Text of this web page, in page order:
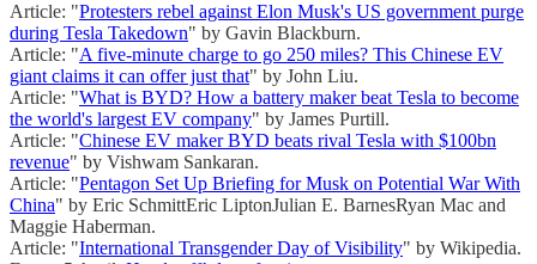
Article: "Protesters rebel against Elon Musk's US government purge
during Tesla Takedown" by Gavin Blackburn.
Article: "A five-minute charge to go 250 miles? This Chinese EV
giant claims it can offer just that" by John Liu.
Article: "What is BYD? How a battery maker beat Tesla to become
the world's largest EV company" by James Purtill.
Article: "Chinese EV maker BYD beats rival Tesla with $100bn
revenue" by Vishwam Sankaran.
Article: "Pentagon Set Up Briefing for Musk on Potential War With
China" by Eric SchmittEric LiptonJulian E. BarnesRyan Mac and
Maggie Haberman.
Article: "International Transgender Day of Visibility" by Wikipedia.